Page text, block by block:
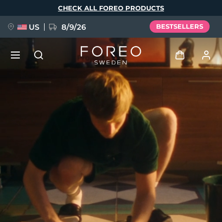
CHECK ALL FOREO PRODUCTS
US 8/9/26 BESTSELLERS
User profile
My devices
My orders
My addresses
My subscriptions
BREAKING NEWS
issa™ Teeth Whitening Set
Language
English Deutsch
Español
Português
Polski
Svenska
Русский
Türkçe
简体中文 繁體中文